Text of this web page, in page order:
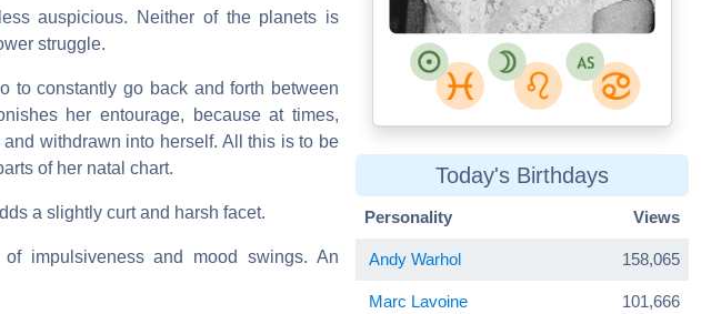
auspicious. Neither of the planets is
struggle.
to constantly go back and forth between
her entourage, because at times,
withdrawn into herself. All this is to be
of her natal chart.
a slightly curt and harsh facet.
impulsiveness and mood swings. An
Today's Birthdays
Personality Views
Andy Warhol 158,065
Marc Lavoine 101,666